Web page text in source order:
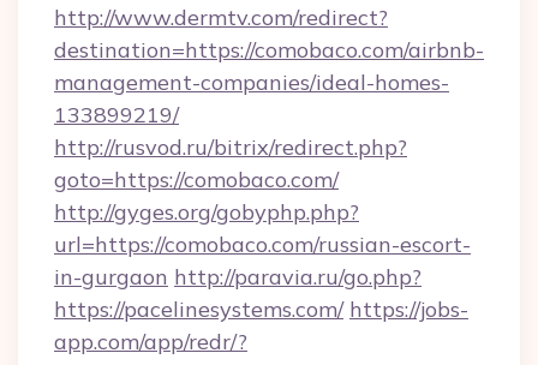
http://www.dermtv.com/redirect?
destination=https://comobaco.com/airbnb-
management-companies/ideal-homes-
133899219/
http://rusvod.ru/bitrix/redirect.php?
goto=https://comobaco.com/
http://gyges.org/gobyphp.php?
url=https://comobaco.com/russian-escort-
in-gurgaon http://paravia.ru/go.php?
https://pacelinesystems.com/ https://jobs-
app.com/app/redr/?